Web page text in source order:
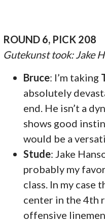
ROUND 6, PICK 208
Gutekunst took: Jake
Bruce: I’m taking
absolutely
end. He isn’t a
shows good
would be a
Stude: Jake
probably my
class. In my case
center in the 4th
offensive